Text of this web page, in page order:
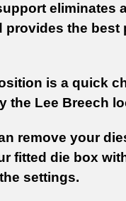
eliminates
provides the best
is a quick
the Lee Breech
remove your
fitted die box
settings.